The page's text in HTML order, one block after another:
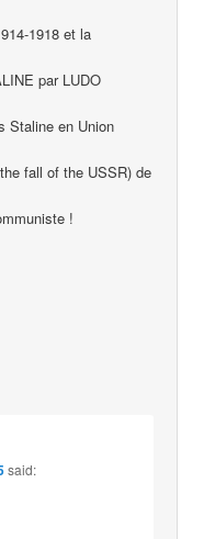
1918 et la
par LUDO
Staline en Union
fall of the USSR) de
!
said: